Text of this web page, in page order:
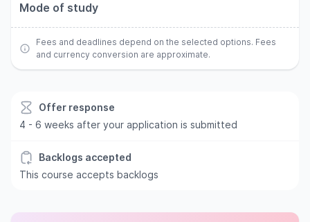
Mode of study
Fees and deadlines depend on the selected options. Fees
and currency conversion are approximate.
Offer response
4 - 6 weeks after your application is submitted
Backlogs accepted
This course accepts backlogs